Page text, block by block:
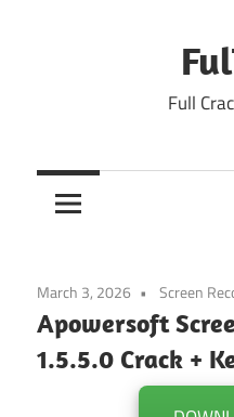
Full
March 3, 2026 Screen
Apowersoft
1.5.5.0 Crack +